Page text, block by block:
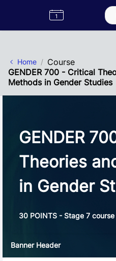
Label
Home
Course
GENDER 700 - Critical
Methods in Gender Studies
GENDER
Theories
in Gender
30 POINTS - Stage 7 course
Banner Header